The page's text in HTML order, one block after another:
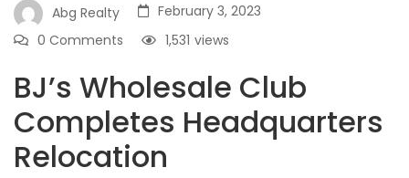
Abg Realty
February 3, 2023
0 Comments
views
1,531
BJ’s Wholesale Club
Completes Headquarters
Relocation